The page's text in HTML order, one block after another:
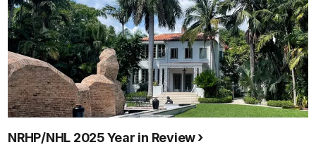
NRHP/NHL 2025 Year in Review